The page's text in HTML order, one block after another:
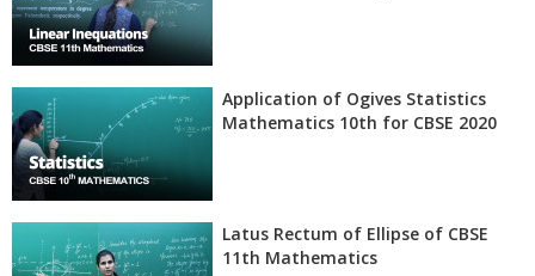
Application of Ogives Statistics
Mathematics 10th for CBSE 2020
Latus Rectum of Ellipse of CBSE
11th Mathematics